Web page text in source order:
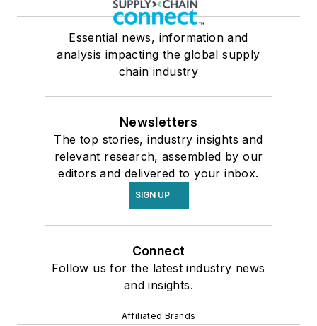
Essential news, information and
analysis impacting the global supply
chain industry
Newsletters
The top stories, industry insights and
relevant research, assembled by our
editors and delivered to your inbox.
SIGN UP
Connect
Follow us for the latest industry news
and insights.
Affiliated Brands